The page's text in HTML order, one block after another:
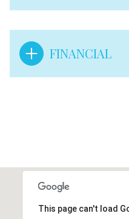
FINANCIAL
This page can't load